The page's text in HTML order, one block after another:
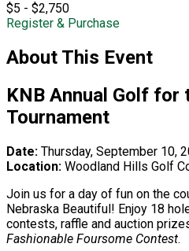
$5 - $2,750
Register & Purchase
About This Event
KNB Annual Golf for
Tournament
Date: Thursday, September 10,
Location: Woodland Hills Golf
Join us for a day of fun on the
Nebraska Beautiful! Enjoy 18
contests, raffle and auction
Fashionable Foursome Contest.